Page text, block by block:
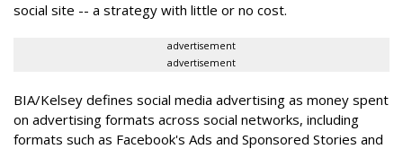
social site -- a strategy with little or no cost.
advertisement
advertisement
BIA/Kelsey defines social media advertising as money spent
on advertising formats across social networks, including
formats such as Facebook's Ads and Sponsored Stories and